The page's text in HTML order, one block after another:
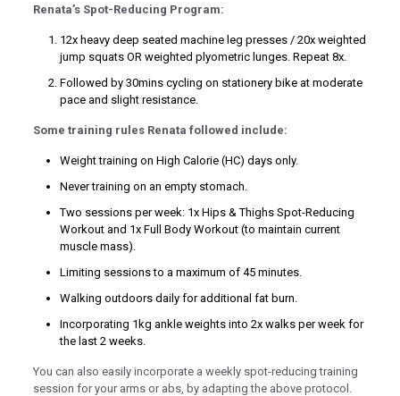
Renata’s Spot-Reducing Program:
12x heavy deep seated machine leg presses / 20x weighted
jump squats OR weighted plyometric lunges. Repeat 8x.
Followed by 30mins cycling on stationery bike at moderate
pace and slight resistance.
Some training rules Renata followed include:
Weight training on High Calorie (HC) days only.
Never training on an empty stomach.
Two sessions per week: 1x Hips & Thighs Spot-Reducing
Workout and 1x Full Body Workout (to maintain current
muscle mass).
Limiting sessions to a maximum of 45 minutes.
Walking outdoors daily for additional fat burn.
Incorporating 1kg ankle weights into 2x walks per week for
the last 2 weeks.
You can also easily incorporate a weekly spot-reducing training
session for your arms or abs, by adapting the above protocol.